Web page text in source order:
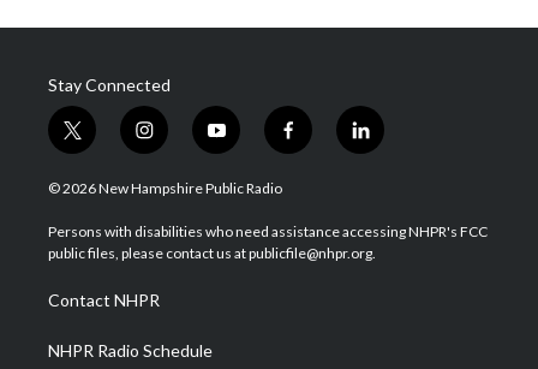
Stay Connected
t
w
i
t
e
i
n
s
a
g
a
m
y
o
u
u
b
f
a
b
o
l
i
e
d
© 2026 New Hampshire Public Radio
Persons with disabilities who need assistance accessing NHPR's FCC
public files, please contact us at publicfile@nhpr.org.
Contact NHPR
NHPR Radio Schedule